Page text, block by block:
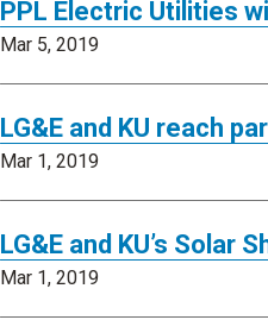
PPL Electric Utilities
Mar 5, 2019
LG&E and KU reach
Mar 1, 2019
LG&E and KU’s Solar
Mar 1, 2019